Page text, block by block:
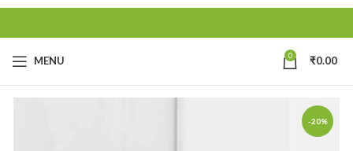
MENU 0 ₹0.00
-20%